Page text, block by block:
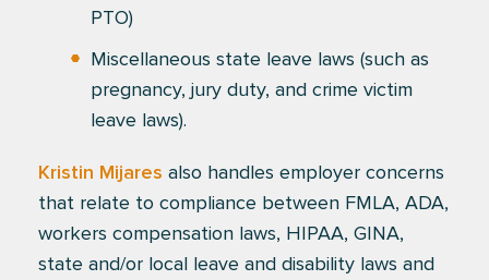
PTO)
Miscellaneous state leave laws (such as
pregnancy, jury duty, and crime victim
leave laws).
Kristin Mijares also handles employer concerns
that relate to compliance between FMLA, ADA,
workers compensation laws, HIPAA, GINA,
state and/or local leave and disability laws and